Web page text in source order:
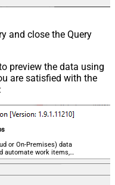
and close the Query
preview the data using
are satisfied with the
or On-Premises) data
automate work items,
required.